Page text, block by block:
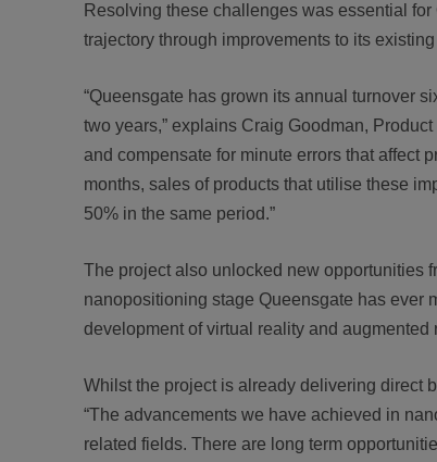
Resolving these challenges was essential
trajectory through improvements to its
“Queensgate has grown its annual turnover
two years,” explains Craig Goodman,
and compensate for minute errors that affect
months, sales of products that utilise these
50% in the same period.”
The project also unlocked new opportunities
nanopositioning stage Queensgate has ever
development of virtual reality and
Whilst the project is already delivering direct
“The advancements we have achieved in
related fields. There are long term